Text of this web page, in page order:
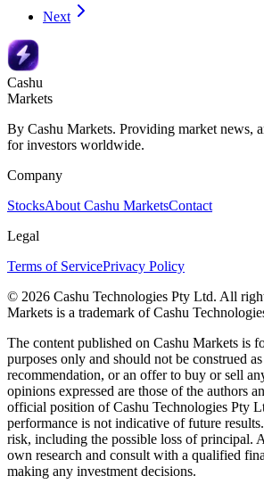
Next
Cashu
Markets
By Cashu Markets. Providing market news,
for investors worldwide.
Company
StocksAbout Cashu MarketsContact
Legal
Terms of ServicePrivacy Policy
© 2026 Cashu Technologies Pty Ltd. All
Markets is a trademark of Cashu
The content published on Cashu Markets is
purposes only and should not be construed
recommendation, or an offer to buy or sell
opinions expressed are those of the authors
official position of Cashu Technologies Pty
performance is not indicative of future
risk, including the possible loss of principal.
own research and consult with a qualified
making any investment decisions.